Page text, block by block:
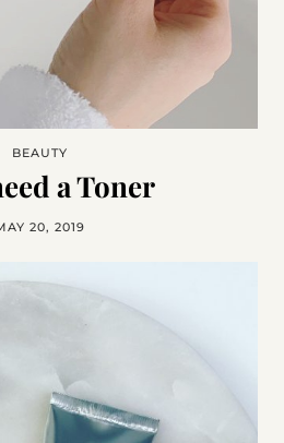
BEAUTY
a Toner
20, 2019